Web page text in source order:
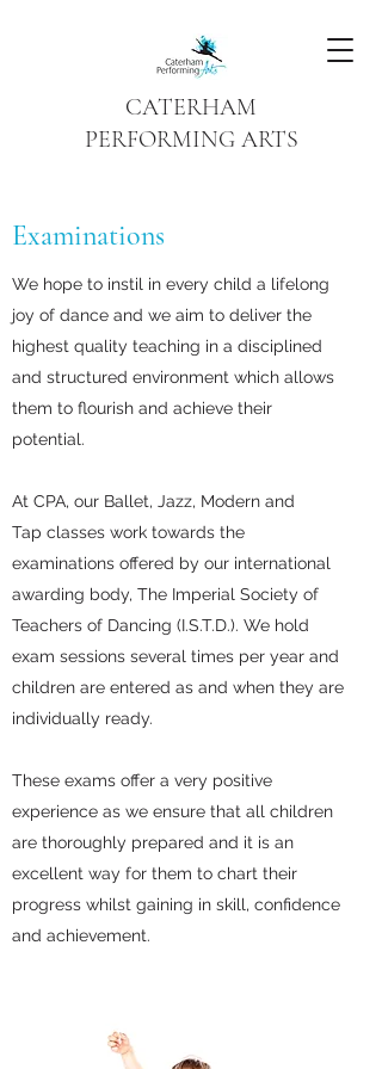
CATERHAM
PERFORMING ARTS
Examinations
We hope to instil in every child a lifelong
joy of dance and we aim to deliver the
highest quality teaching in a disciplined
and structured environment which allows
them to flourish and achieve their
potential.
At CPA, our Ballet, Jazz, Modern and
Tap classes work towards the
examinations offered by our international
awarding body, The Imperial Society of
Teachers of Dancing (I.S.T.D.). We hold
exam sessions several times per year and
children are entered as and when they are
individually ready.
These exams offer a very positive
experience as we ensure that all children
are thoroughly prepared and it is an
excellent way for them to chart their
progress whilst gaining in skill, confidence
and achievement.